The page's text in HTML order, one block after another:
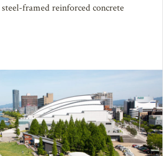
framed reinforced concrete